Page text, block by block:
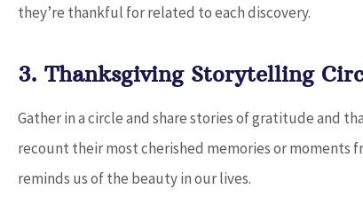
they’re thankful for related to each discovery.
3. Thanksgiving Storytelling
Gather in a circle and share stories of gratitude and
recount their most cherished memories or moments
reminds us of the beauty in our lives.